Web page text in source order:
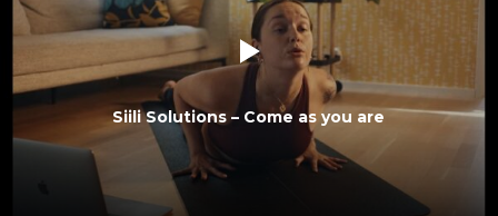
Siili Solutions – Come as you are